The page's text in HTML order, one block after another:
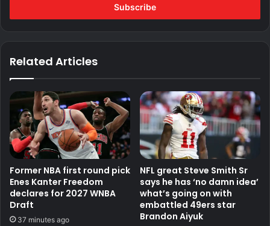
Related Articles
Former NBA first round pick
Enes Kanter Freedom
declares for 2027 WNBA
Draft
37 minutes ago
NFL great Steve Smith Sr
says he has ‘no damn idea’
what’s going on with
embattled 49ers star
Brandon Aiyuk